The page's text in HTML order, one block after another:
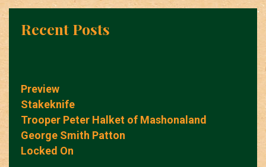
Recent Posts
Preview
Stakeknife
Trooper Peter Halket of Mashonaland
George Smith Patton
Locked On